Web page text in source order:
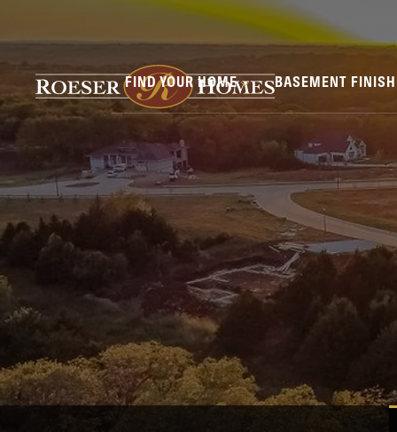
FIND YOUR HOME BASEMENT